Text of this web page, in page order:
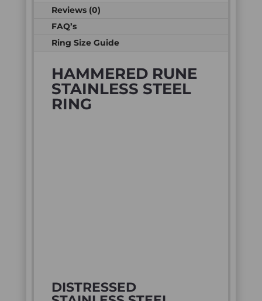
Reviews (0)
FAQ’s
Ring Size Guide
HAMMERED RUNE
STAINLESS STEEL
RING
DISTRESSED